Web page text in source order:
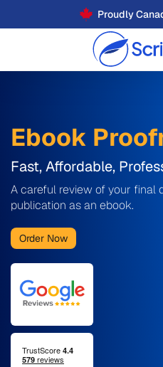
Proudly
Ebook
Fast, Affordable,
A careful review of your final
publication as an ebook.
Order Now